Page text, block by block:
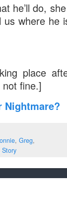
he’ll do,
us where he
place
fine.]
Nightmare?
, Greg,
Story